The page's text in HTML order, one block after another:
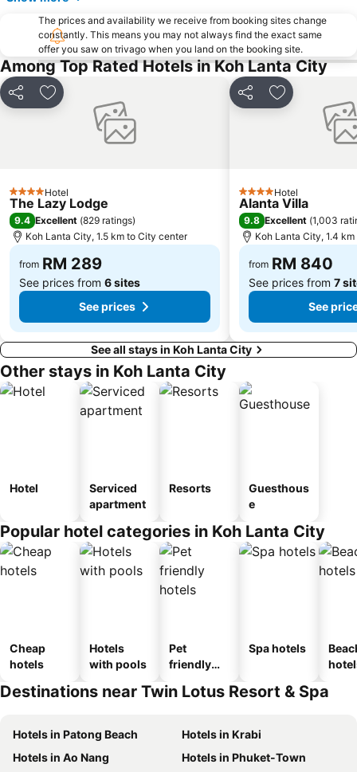
The prices and availability we receive from booking sites change
constantly. This means you may not always find the exact same
offer you saw on trivago when you land on the booking site.
Among Top Rated Hotels in Koh Lanta City
Share Add to favorites
4 StarsHotel
The Lazy Lodge
9.4 Excellent (829 ratings)
Koh Lanta City, 1.5 km to City center
from RM 289
See prices from 6 sites
See prices
Share Add to
4 StarsHotel
Alanta Villa
9.8 Excellent (1,003
Koh Lanta City, 1.4
from RM 840
See prices from 7
See
See all stays in Koh Lanta City
Other stays in Koh Lanta City
Hotel
Serviced
apartment
Resorts
Guesthous
e
Popular hotel categories in Koh Lanta City
Cheap
hotels
Hotels
with pools
Pet
friendly
Spa hotels
Destinations near Twin Lotus Resort & Spa
Hotels in Patong Beach
Hotels in Krabi
Hotels in Ao Nang
Hotels in Phuket-Town